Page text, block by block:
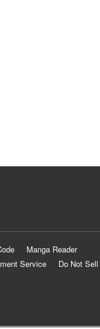
Manga Reader
Service
Do Not